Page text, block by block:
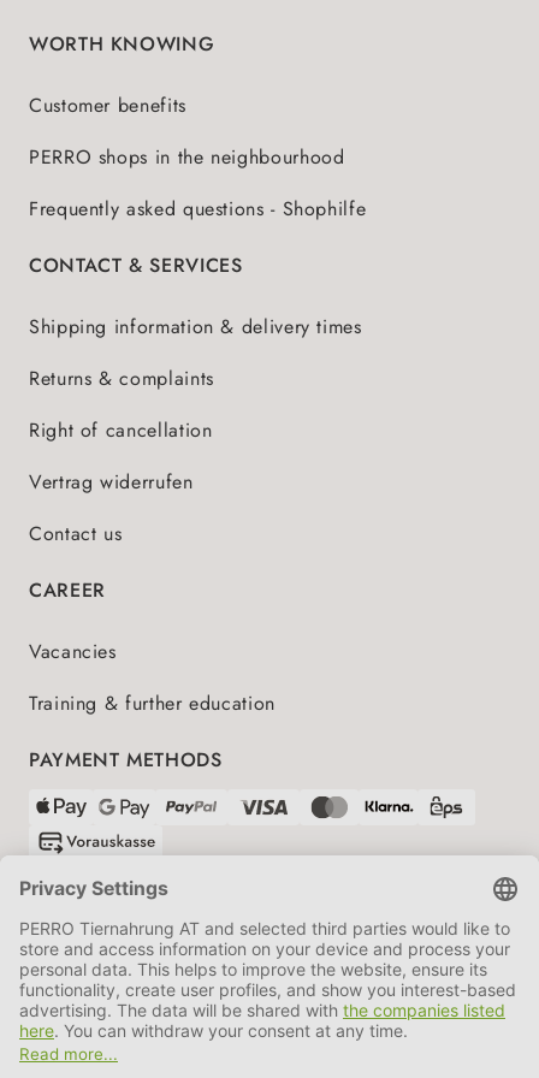
WORTH KNOWING
Customer benefits
PERRO shops in the neighbourhood
Frequently asked questions - Shophilfe
CONTACT & SERVICES
Shipping information & delivery times
Returns & complaints
Right of cancellation
Vertrag widerrufen
Contact us
CAREER
Vacancies
Training & further education
PAYMENT METHODS